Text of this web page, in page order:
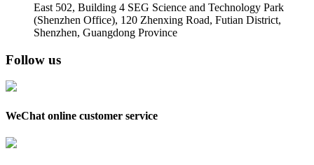
East 502, Building 4 SEG Science and Technology Park
(Shenzhen Office), 120 Zhenxing Road, Futian District,
Shenzhen, Guangdong Province
Follow us
WeChat online customer service